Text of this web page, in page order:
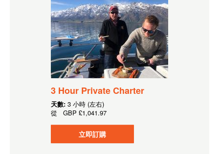
3 Hour Private Charter
天數: 3 小時 (左右)
從 GBP £1,041.97
立即訂購